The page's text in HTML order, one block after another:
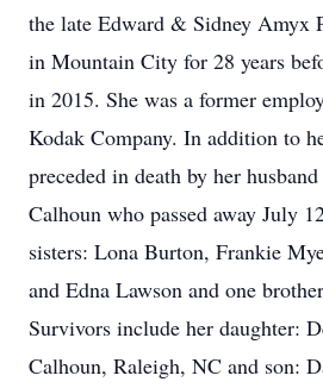
the late Edward & Sidney Amyx
in Mountain City for 28 years
in 2015. She was a former
Kodak Company. In addition to
preceded in death by her
Calhoun who passed away July
sisters: Lona Burton, Frankie
and Edna Lawson and one
Survivors include her daughter:
Calhoun, Raleigh, NC and son: